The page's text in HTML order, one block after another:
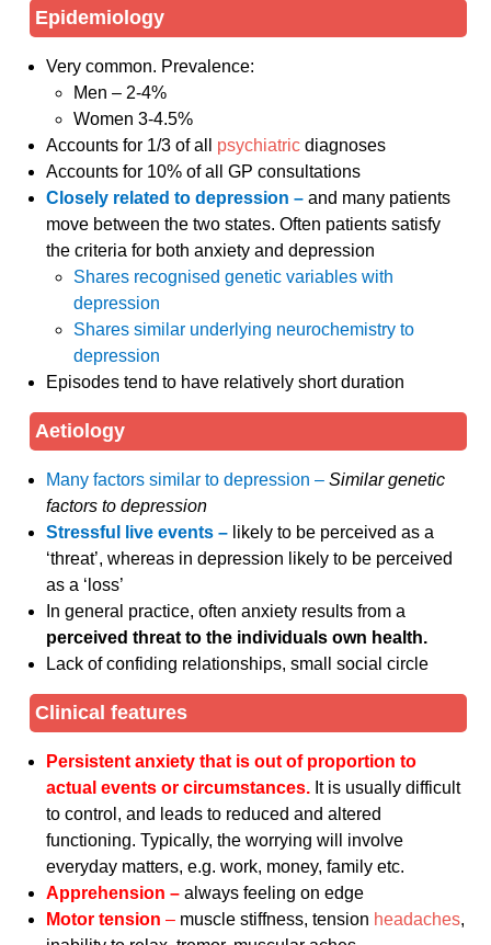
Epidemiology
Very common. Prevalence:
Men – 2-4%
Women 3-4.5%
Accounts for 1/3 of all psychiatric diagnoses
Accounts for 10% of all GP consultations
Closely related to depression –and many patients
move between the two states. Often patients satisfy
the criteria for both anxiety and depression
Shares recognised genetic variables with
depression
Shares similar underlying neurochemistry to
depression
Episodes tend to have relatively short duration
Aetiology
Many factors similar to depression –Similar genetic
factors to depression
Stressful live events – likely to be perceived as a
‘threat’, whereas in depression likely to be perceived
as a ‘loss’
In general practice, often anxiety results from a
perceived threat to the individuals own health.
Lack of confiding relationships, small social circle
Clinical features
Persistent anxiety that is out of proportion to
actual events or circumstances. It is usually difficult
to control, and leads to reduced and altered
functioning. Typically, the worrying will involve
everyday matters, e.g. work, money, family etc.
Apprehension – always feeling on edge
Motor tension – muscle stiffness, tension headaches,